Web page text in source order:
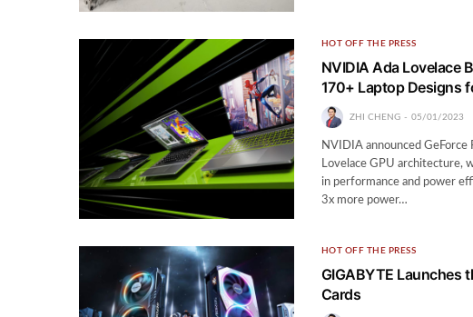
HOT OFF THE PRESS
NVIDIA Ada Lovelace
170+ Laptop Designs
ZHI CHENG 05/01/2023
NVIDIA announced
Lovelace GPU architecture,
in performance and power
3x more power…
HOT OFF THE PRESS
GIGABYTE Launches
Cards